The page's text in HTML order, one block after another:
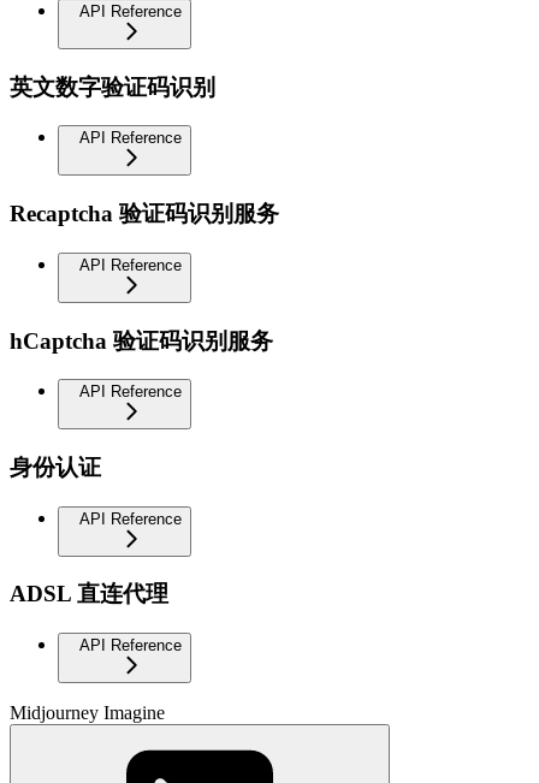
API Reference
英文数字验证码识别
API Reference
Recaptcha 验证码识别服务
API Reference
hCaptcha 验证码识别服务
API Reference
身份认证
API Reference
ADSL 直连代理
API Reference
Midjourney Imagine